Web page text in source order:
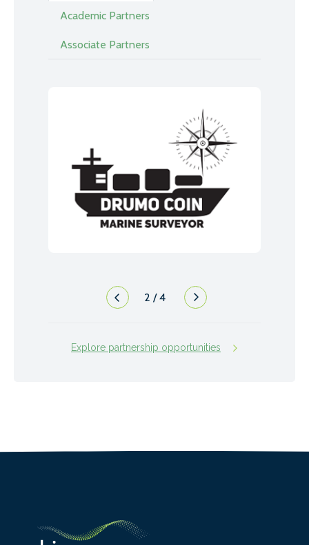
Academic Partners
Associate Partners
2 /4
Explore partnership opportunities